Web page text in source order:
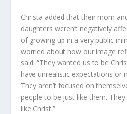
Christa added that their mom
daughters weren’t negatively
of growing up in a very public
worried about how our image
said. “They wanted us to be
have unrealistic expectations or
They aren’t focused on
people to be just like them.
like Christ.”